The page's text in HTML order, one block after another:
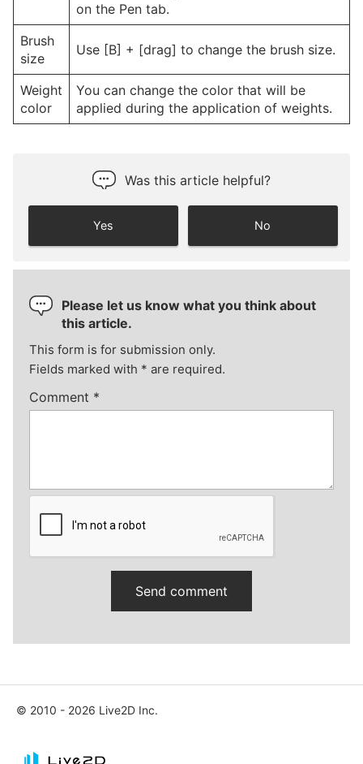
on the Pen tab.
Brush
size
Use [B] + [drag] to change the brush size.
Weight
color
You can change the color that will be
applied during the application of weights.
Was this article helpful?
Yes No
Please let us know what you think about
this article.
This form is for submission only.
Fields marked with * are required.
Comment *
© 2010 - 2026 Live2D Inc.